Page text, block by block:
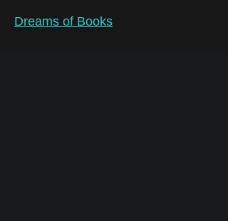
Dreams of Books